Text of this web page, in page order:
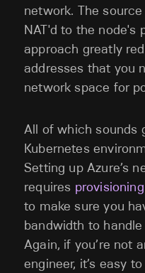
network. The
NAT'd to the node's
approach greatly
addresses that you
network space for
All of which sounds
Kubernetes
Setting up Azure’s
requires
to make sure you
bandwidth to
Again, if you’re not
engineer, it’s easy